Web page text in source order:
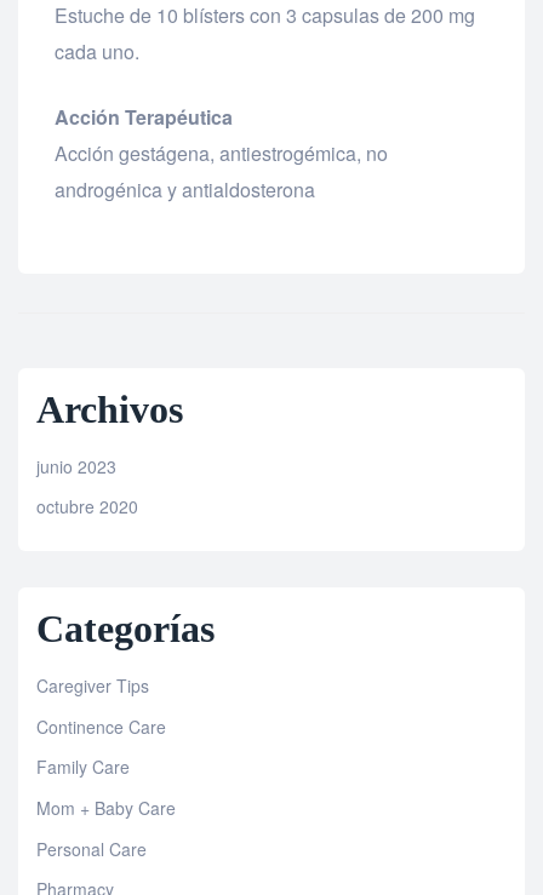
Estuche de 10 blísters con 3 capsulas de 200 mg
cada uno.
Acción Terapéutica
Acción gestágena, antiestrogémica, no
androgénica y antialdosterona
Archivos
junio 2023
octubre 2020
Categorías
Caregiver Tips
Continence Care
Family Care
Mom + Baby Care
Personal Care
Pharmacy